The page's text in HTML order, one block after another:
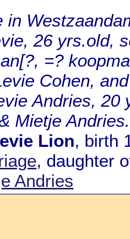
in
26 yrs.old,
=?
Cohen, and
Andries, 20
Mietje Andries.
Lion, birth
, daughter
Andries